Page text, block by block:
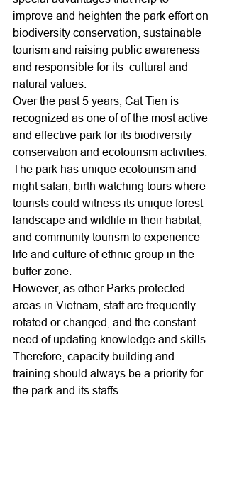
improve and heighten the park effort on
biodiversity conservation, sustainable
tourism and raising public awareness
and responsible for its  cultural and
natural values.
Over the past 5 years, Cat Tien is
recognized as one of of the most active
and effective park for its biodiversity
conservation and ecotourism activities.
The park has unique ecotourism and
night safari, birth watching tours where
tourists could witness its unique forest
landscape and wildlife in their habitat;
and community tourism to experience
life and culture of ethnic group in the
buffer zone.
However, as other Parks protected
areas in Vietnam, staff are frequently
rotated or changed, and the constant
need of updating knowledge and skills.
Therefore, capacity building and
training should always be a priority for
the park and its staffs.